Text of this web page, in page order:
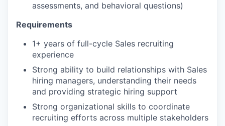
assessments, and behavioral questions)
Requirements
1+ years of full-cycle Sales recruiting
experience
Strong ability to build relationships with Sales
hiring managers, understanding their needs
and providing strategic hiring support
Strong organizational skills to coordinate
recruiting efforts across multiple stakeholders